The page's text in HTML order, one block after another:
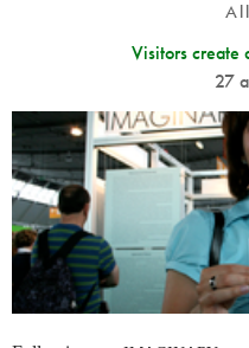
Visitors create
27